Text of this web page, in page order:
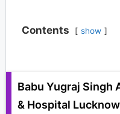
Contents show
Babu Yugraj Singh
& Hospital